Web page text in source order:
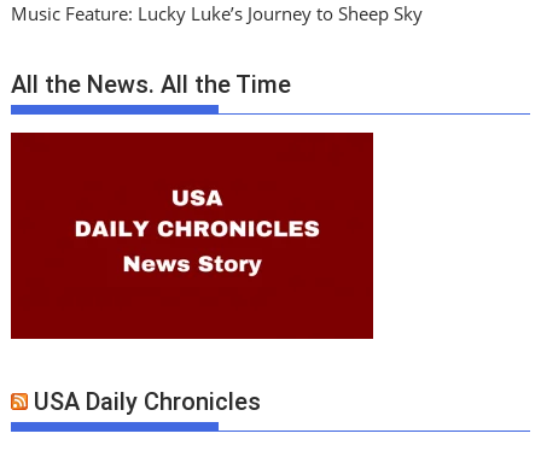
Music Feature: Lucky Luke’s Journey to Sheep Sky
All the News. All the Time
USA Daily Chronicles